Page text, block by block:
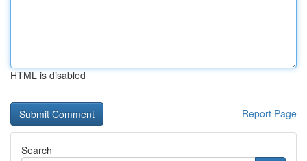
HTML is disabled
Report Page
Search